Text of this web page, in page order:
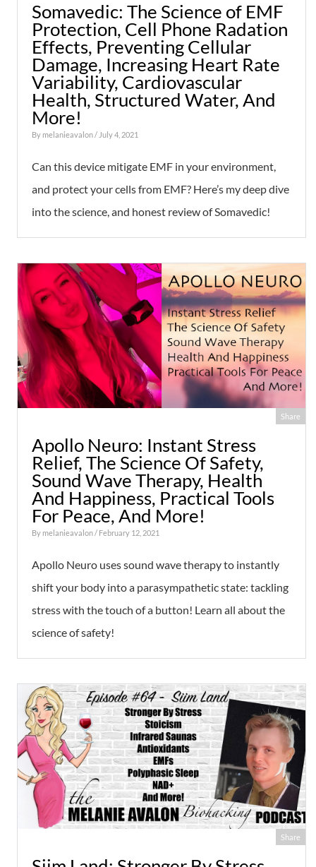
Somavedic: The Science of EMF
Protection, Cell Phone Radation
Effects, Preventing Cellular
Damage, Increasing Heart Rate
Variability, Cardiovascular
Health, Structured Water, And
More!
By melanieavalon/ July 4, 2021
Can this device mitigate EMF in your environment,
and protect your cells from EMF? Here’s my deep dive
into the science, and honest review of Somavedic!
Share
Apollo Neuro: Instant Stress
Relief, The Science Of Safety,
Sound Wave Therapy, Health
And Happiness, Practical Tools
For Peace, And More!
By melanieavalon/ February 12, 2021
Apollo Neuro uses sound wave therapy to instantly
shift your body into a parasympathetic state: tackling
stress with the touch of a button! Learn all about the
science of safety!
Share